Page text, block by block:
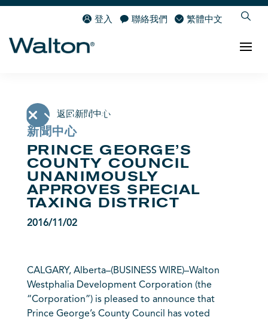
登入 聯絡我們 繁體中文
返回新聞中心
新聞中心
PRINCE GEORGE’S
COUNTY COUNCIL
UNANIMOUSLY
APPROVES SPECIAL
TAXING DISTRICT
2016/11/02
CALGARY, Alberta–(BUSINESS WIRE)–Walton
Westphalia Development Corporation (the
“Corporation”) is pleased to announce that
Prince George’s County Council has voted